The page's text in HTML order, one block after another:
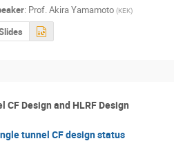
: Prof.Akira Yamamoto (KEK)
CF Design and HLRF Design
tunnel CF design status